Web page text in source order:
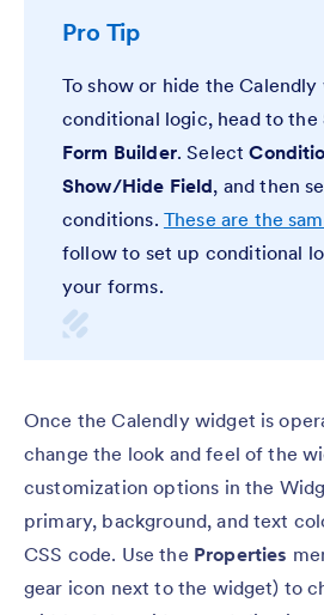
Pro Tip
To show or hide the
conditional logic, head to the
Form Builder. Select
Show/Hide Field, and then
conditions. These are the
follow to set up conditional
your forms.
Once the Calendly widget is
change the look and feel of the
customization options in the
primary, background, and text
CSS code. Use the Properties
gear icon next to the widget) to